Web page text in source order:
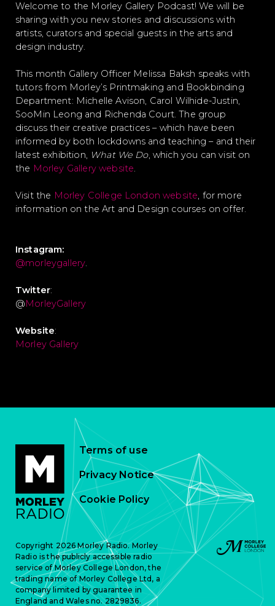
Welcome to the Morley Gallery Podcast! We will be
sharing with you new stories and discussions with
artists, curators and special guests in the arts and
design industry.
This month Gallery Officer Melissa Baksh speaks with
tutors from Morley’s Printmaking and Bookbinding
Department: Michelle Avison, Carol Wilhide-Justin,
SooMin Leong and Richenda Court. The group
discuss their creative practices – which have been
informed by both lockdowns and teaching – and their
latest exhibition, What We Do, which you can visit on
the Morley Gallery website.
Visit the Morley College London website, for more
information on the Art and Design courses on offer.
Instagram:
@morleygallery.
Twitter:
@MorleyGallery
Website:
Morley Gallery
Terms of use
Privacy Notice
Cookie Policy
Copyright 2026 Morley Radio. Morley
Radio is the publicly accessible radio
service of Morley College London, the
trading name of Morley College Ltd, a
company limited by guarantee in
England and Wales no. 2829836.